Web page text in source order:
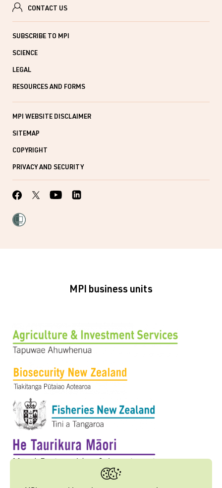
CONTACT US
SUBSCRIBE TO MPI
SCIENCE
LEGAL
RESOURCES AND FORMS
MPI WEBSITE DISCLAIMER
SITEMAP
COPYRIGHT
PRIVACY AND SECURITY
MPI business units